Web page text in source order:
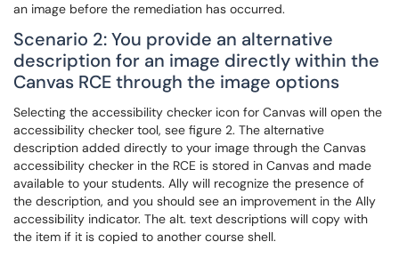
an image before the remediation has occurred.
Scenario 2: You provide an alternative
description for an image directly within the
Canvas RCE through the image options
Selecting the accessibility checker icon for Canvas will open the
accessibility checker tool, see figure 2. The alternative
description added directly to your image through the Canvas
accessibility checker in the RCE is stored in Canvas and made
available to your students. Ally will recognize the presence of
the description, and you should see an improvement in the Ally
accessibility indicator. The alt. text descriptions will copy with
the item if it is copied to another course shell.